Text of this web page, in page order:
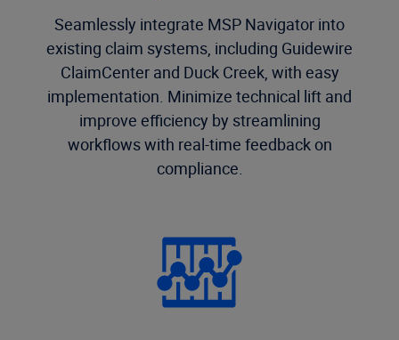
Seamlessly integrate MSP Navigator into
existing claim systems, including Guidewire
ClaimCenter and Duck Creek, with easy
implementation. Minimize technical lift and
improve efficiency by streamlining
workflows with real-time feedback on
compliance.